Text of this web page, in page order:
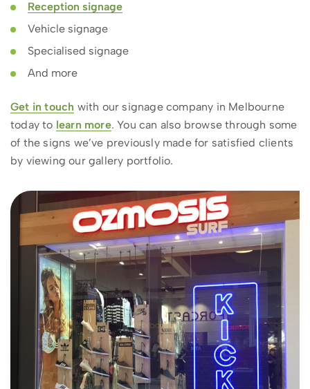
Reception signage
Vehicle signage
Specialised signage
And more
Get in touch with our signage company in Melbourne
today to learn more. You can also browse through some
of the signs we’ve previously made for satisfied clients
by viewing our gallery portfolio.